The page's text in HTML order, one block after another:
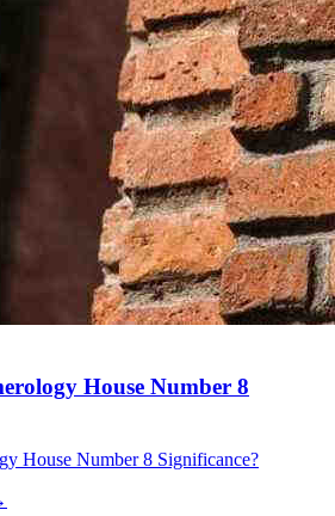
House Number 8
House Number 8 Significance?